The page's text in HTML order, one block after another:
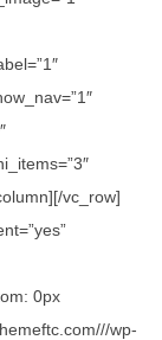
vc_row]
0px
wp-